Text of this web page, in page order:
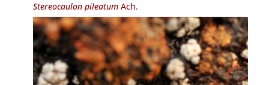
Stereocaulon pileatumAch.